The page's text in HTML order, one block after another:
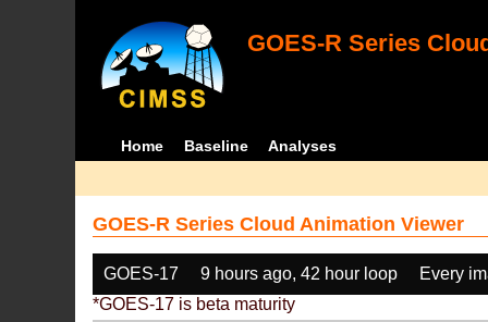
GOES-R Series
Home Baseline Analyses
GOES-R Series Cloud Animation Viewer
GOES-17 9 hours ago, 42 hour loop
Every
*GOES-17 is beta maturity